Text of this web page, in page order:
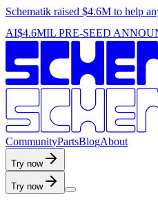
Schematik raised $4.6M to help
AI$4.6MIL PRE-SEED
CommunityPartsBlogAbout
Try now
Try now